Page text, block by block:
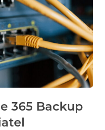
365 Backup